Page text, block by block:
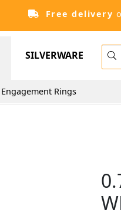
Free delivery
SILVERWARE
Engagement Rings